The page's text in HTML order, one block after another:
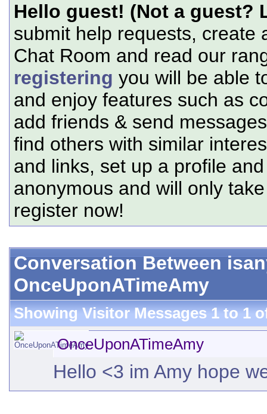
Hello guest! (Not a guest?
submit help requests, create
Chat Room and read our
registering you will be able
and enjoy features such as
add friends & send
find others with similar
and links, set up a profile
anonymous and will only
register now!
Conversation Between
OnceUponATimeAmy
Showing Visitor Messages 1 to1
OnceUponATimeAmy
Hello <3 im Amy hope